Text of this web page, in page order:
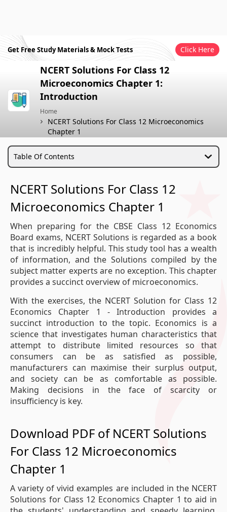
Get Free Study Materials & Mock Tests Click Here
NCERT Solutions For Class 12
Microeconomics Chapter 1:
Introduction
Home
NCERT Solutions For Class 12 Microeconomics
Chapter 1
Table Of Contents
NCERT Solutions For Class 12
Microeconomics Chapter 1
When preparing for the CBSE Class 12 Economics
Board exams, NCERT Solutions is regarded as a book
that is incredibly helpful. This study tool has a wealth
of information, and the Solutions compiled by the
subject matter experts are no exception. This chapter
provides a succinct overview of microeconomics.
With the exercises, the NCERT Solution for Class 12
Economics Chapter 1 - Introduction provides a
succinct introduction to the topic. Economics is a
science that investigates human characteristics that
attempt to distribute limited resources so that
consumers can be as satisfied as possible,
manufacturers can maximise their surplus output,
and society can be as comfortable as possible.
Making decisions in the face of scarcity or
insufficiency is key.
Download PDF of NCERT Solutions
For Class 12 Microeconomics
Chapter 1
A variety of vivid examples are included in the NCERT
Solutions for Class 12 Economics Chapter 1 to aid in